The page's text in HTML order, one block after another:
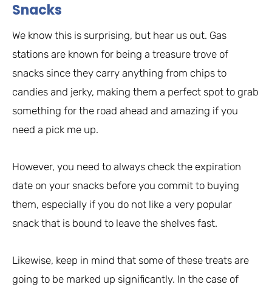
Snacks
We know this is surprising, but hear us out. Gas
stations are known for being a treasure trove of
snacks since they carry anything from chips to
candies and jerky, making them a perfect spot to grab
something for the road ahead and amazing if you
need a pick me up.
However, you need to always check the expiration
date on your snacks before you commit to buying
them, especially if you do not like a very popular
snack that is bound to leave the shelves fast.
Likewise, keep in mind that some of these treats are
going to be marked up significantly. In the case of